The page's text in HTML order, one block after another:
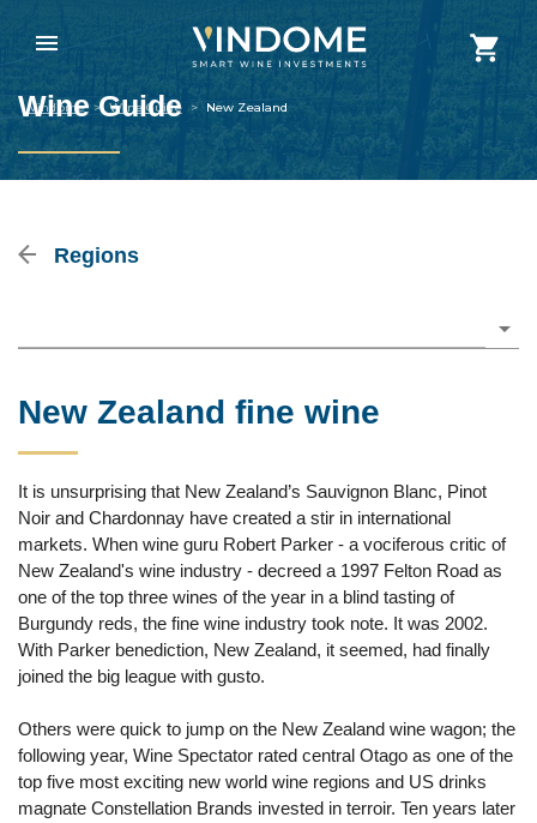
Vindome > Wine Guide > New Zealand
Wine Guide
Regions
New Zealand fine wine
It is unsurprising that New Zealand’s Sauvignon Blanc, Pinot
Noir and Chardonnay have created a stir in international
markets. When wine guru Robert Parker - a vociferous critic of
New Zealand's wine industry - decreed a 1997 Felton Road as
one of the top three wines of the year in a blind tasting of
Burgundy reds, the fine wine industry took note. It was 2002.
With Parker benediction, New Zealand, it seemed, had finally
joined the big league with gusto.
Others were quick to jump on the New Zealand wine wagon; the
following year, Wine Spectator rated central Otago as one of the
top five most exciting new world wine regions and US drinks
magnate Constellation Brands invested in terroir. Ten years later